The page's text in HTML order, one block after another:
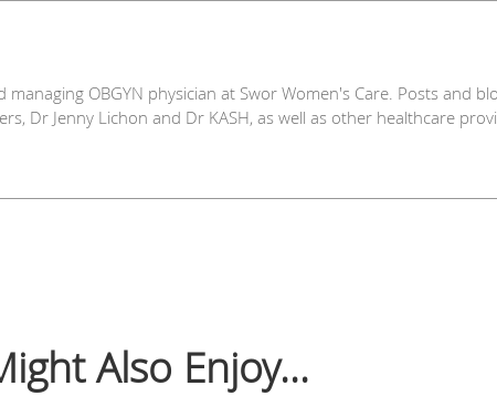
OBGYN physician at Swor Women's Care. Posts and
Dr Jenny Lichon and Dr KASH, as well as other healthcare
Also Enjoy...